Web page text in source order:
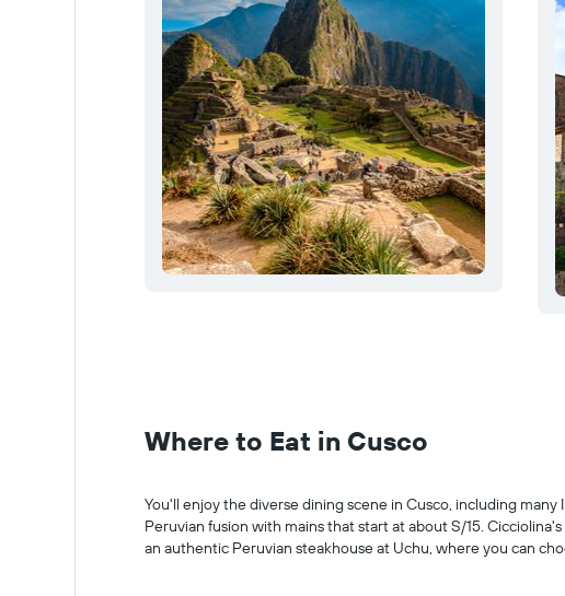
Where to Eat in Cusco
You'll enjoy the diverse dining scene in Cusco, including
Peruvian fusion with mains that start at about S/15.
an authentic Peruvian steakhouse at Uchu, where you can